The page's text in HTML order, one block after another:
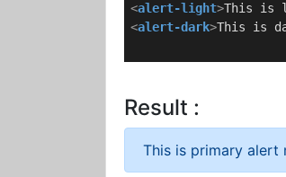
<alert-light>This is
<alert-dark>This is
Result :
This is primary alert